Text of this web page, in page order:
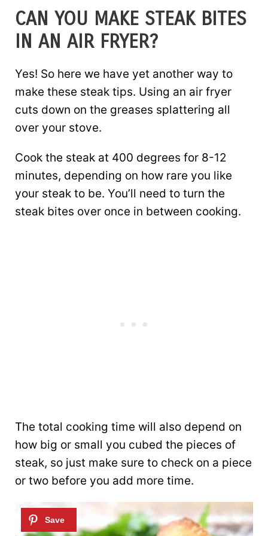
CAN YOU MAKE STEAK BITES
IN AN AIR FRYER?
Yes! So here we have yet another way to
make these steak tips. Using an air fryer
cuts down on the greases splattering all
over your stove.
Cook the steak at 400 degrees for 8-12
minutes, depending on how rare you like
your steak to be. You’ll need to turn the
steak bites over once in between cooking.
The total cooking time will also depend on
how big or small you cubed the pieces of
steak, so just make sure to check on a piece
or two before you add more time.